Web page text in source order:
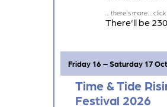
There'll be
Time & Tide
Festival 2026
Friday 16 – Saturday 17